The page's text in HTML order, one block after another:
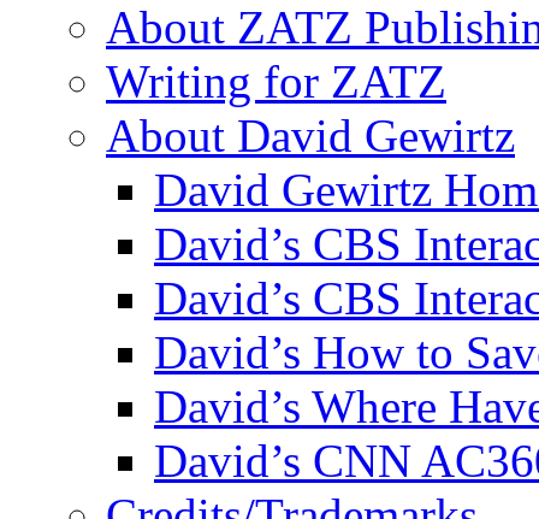
About ZATZ
Writing for ZATZ
About David Gewirtz
David Gewirtz
David’s CBS
David’s CBS
David’s How to
David’s Where
David’s CNN